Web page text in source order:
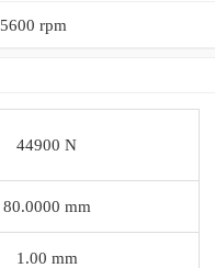
5600 rpm
44900 N
80.0000 mm
1.00 mm